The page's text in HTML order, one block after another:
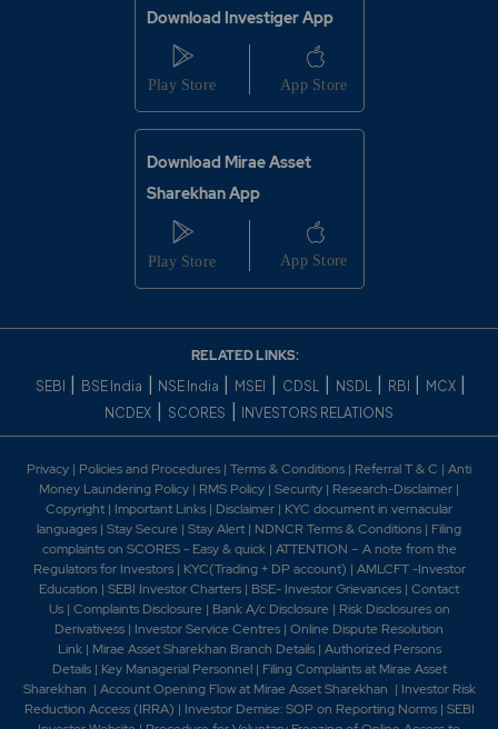
Download Investiger App
Download Mirae Asset
Sharekhan App
RELATED LINKS:
SEBI BSE India NSE India MSEI CDSL NSDL RBI MCX
NCDEX SCORES INVESTORS RELATIONS
Privacy | Policies and Procedures | Terms & Conditions | Referral T & C | Anti
Money Laundering Policy | RMS Policy | Security | Research-Disclaimer |
Copyright | Important Links | Disclaimer | KYC document in vernacular
languages | Stay Secure | Stay Alert | NDNCR Terms & Conditions | Filing
complaints on SCORES - Easy & quick| ATTENTION – A note from the
Regulators for Investors| KYC(Trading + DP account) | AMLCFT -Investor
Education | SEBI Investor Charters | BSE- Investor Grievances | Contact
Us| Complaints Disclosure| Bank A/c Disclosure| Risk Disclosures on
Derivativess | Investor Service Centres | Online Dispute Resolution
Link| Mirae Asset Sharekhan Branch Details| Authorized Persons
Details| Key Managerial Personnel | Filing Complaints at Mirae Asset
Sharekhan | Account Opening Flow at Mirae Asset Sharekhan | Investor Risk
Reduction Access (IRRA) | Investor Demise: SOP on Reporting Norms| SEBI